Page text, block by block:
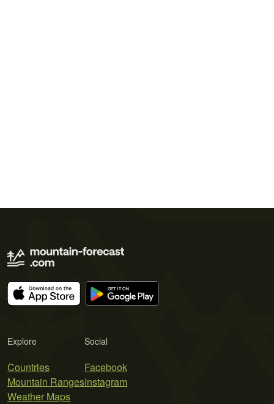
Explore
Countries
Mountain Ranges
Weather Maps
Social
Facebook
Instagram